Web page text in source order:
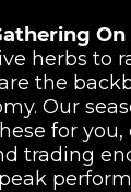
herbs to
the
Our
for you,
trading